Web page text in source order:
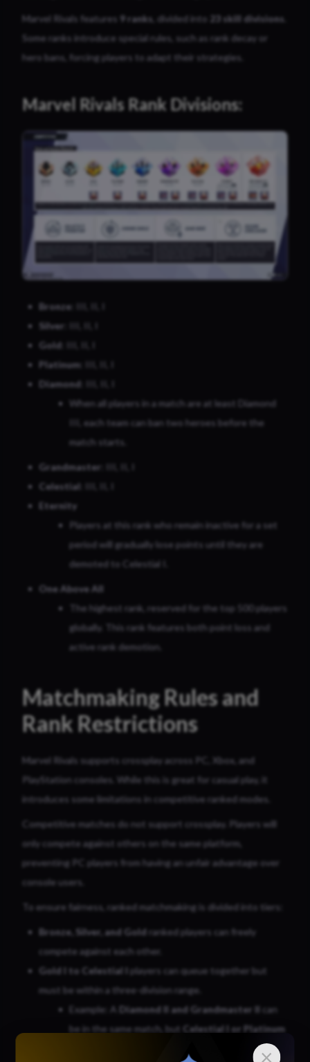
Marvel Rivals features 9 ranks , divided into 23 skill divisions
Some ranks introduce special rules, such as rank decay or
hero bans, forcing players to adapt their strategies.
Marvel Rivals Rank Divisions:
Bronze
Silver
Gold
Platinum: III, II, I
Diamond
When all players in a match are at least Diamond
III, each team can ban two heroes before the
match starts.
Grandmaster
Celestial
Eternity
Players at this rank who remain inactive for a set
period will gradually lose points until they are
demoted to Celestial I.
One Above All
The highest rank, reserved for the top 500 players
globally. This rank features both point loss and
active rank demotion.
Matchmaking Rules and
Rank Restrictions
Marvel Rivals supports crossplay across PC, Xbox, and
PlayStation consoles. While this is great for casual play, it
introduces some limitations in competitive ranked modes.
Competitive matches do not support crossplay. Players will
only compete against others on the same platform,
preventing PC players from having an unfair advantage over
console users.
To ensure fairness, ranked matchmaking is divided into tiers:
Bronze, Silver, and Gold ranked players can freely
compete against each other.
Gold I to Celestial I
players can queue together but
must be within a three-division range.
Example: A
Diamond II and Grandmaster II can
be in the same match, but
Celestial I or Platinum
cannot due to being too far apart in rank. ×